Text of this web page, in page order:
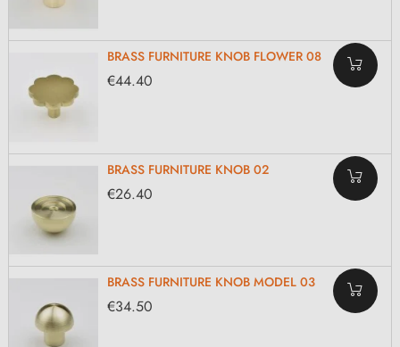
BRASS FURNITURE KNOB FLOWER 08
€44.40
BRASS FURNITURE KNOB 02
€26.40
BRASS FURNITURE KNOB MODEL 03
€34.50